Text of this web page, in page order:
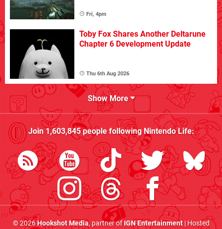
Fri, 4pm
Toby Fox Shares Another Deltarune
Chapter 6 Development Update
Thu 6th Aug 2026
Show More
Join1,603,845people followingNintendo Life:
© 2026Hookshot Media, partner ofIGN Entertainment| Hosted